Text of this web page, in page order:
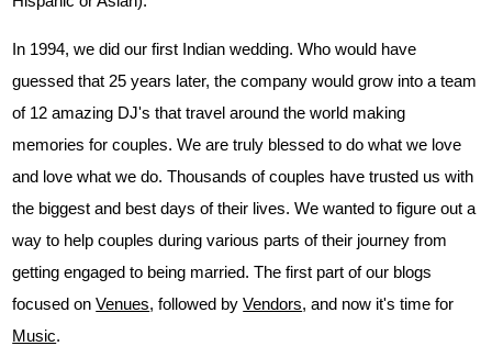
In 1994, we did our first Indian wedding. Who would have
guessed that 25 years later, the company would grow into a team
of 12 amazing DJ's that travel around the world making
memories for couples. We are truly blessed to do what we love
and love what we do. Thousands of couples have trusted us with
the biggest and best days of their lives. We wanted to figure out a
way to help couples during various parts of their journey from
getting engaged to being married. The first part of our blogs
focused onVenues, followed byVendors, and now it's time for
Music.